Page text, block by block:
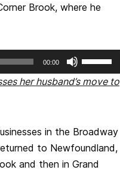
Brook, where he
00:00
Arrow
increase
decrease
her husband’s move to
in the Broadway
to Newfoundland,
and then in Grand